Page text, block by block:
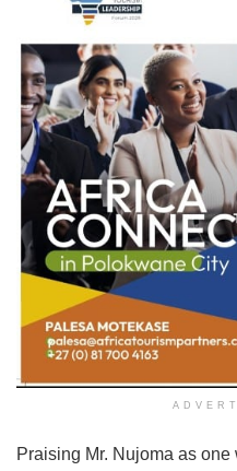
Praising Mr. Nujoma as